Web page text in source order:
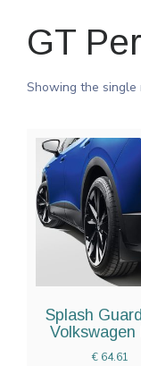
GT
Showing the single
Splash
Volkswagen
€64.61